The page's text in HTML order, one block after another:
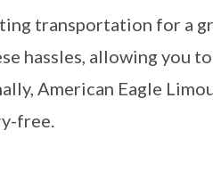
transportation for a
hassles, allowing you
American Eagle
free.